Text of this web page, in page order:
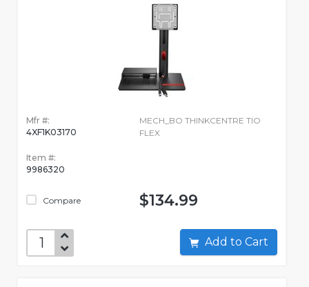
Mfr #:
4XF1K03170
Item #:
9986320
Compare
MECH_BO THINKCENTRE TIO
FLEX
$134.99
Add to Cart